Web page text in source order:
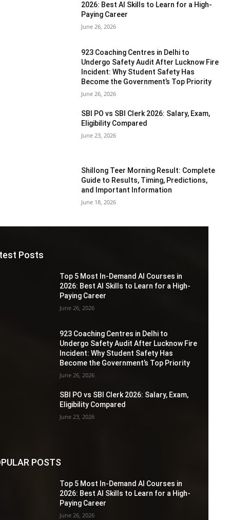
2026: Best AI Skills to Learn for a High-
Paying Career
June 26, 2026
923 Coaching Centres in Delhi to
Undergo Safety Audit After Lucknow Fire
Incident: Why Student Safety Has
Become the Government’s Top Priority
June 26, 2026
SBI PO vs SBI Clerk 2026: Salary, Exam,
Eligibility Compared
June 23, 2026
Shillong Teer Morning Result: Complete
Guide to Results, Timing, Predictions,
and Important Information
June 18, 2026
Posts
Top 5 Most In-Demand AI Courses in
2026: Best AI Skills to Learn for a High-
Paying Career
June 26, 2026
923 Coaching Centres in Delhi to
Undergo Safety Audit After Lucknow Fire
Incident: Why Student Safety Has
Become the Government’s Top Priority
June 26, 2026
SBI PO vs SBI Clerk 2026: Salary, Exam,
Eligibility Compared
June 23, 2026
POSTS
Top 5 Most In-Demand AI Courses in
2026: Best AI Skills to Learn for a High-
Paying Career
June 26, 2026